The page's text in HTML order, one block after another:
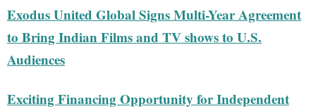
Exodus United Global Signs Multi-Year Agreement
to Bring Indian Films and TV shows to U.S.
Audiences
Exciting Financing Opportunity for Independent